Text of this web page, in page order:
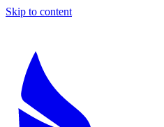
Skip to content